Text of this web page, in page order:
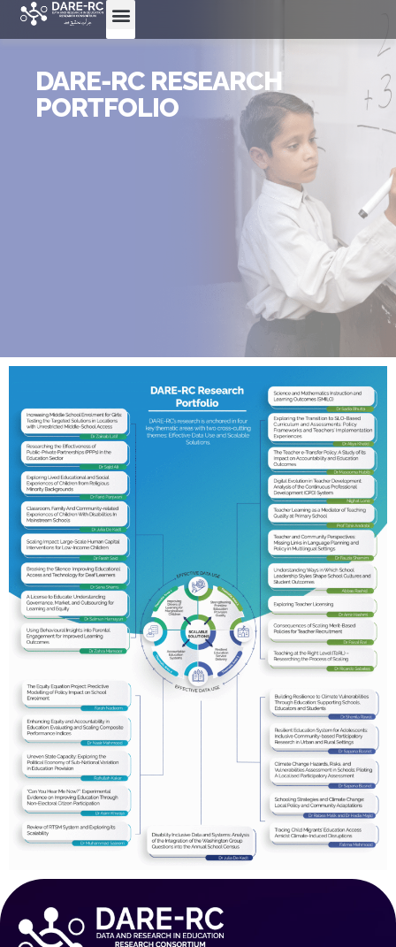
DARE-RC RESEARCH
PORTFOLIO